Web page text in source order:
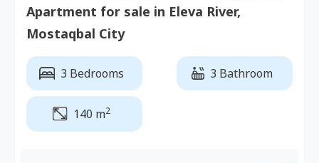
Apartment for sale in Eleva River,
Mostaqbal City
3 Bedrooms 3 Bathroom
140 m2